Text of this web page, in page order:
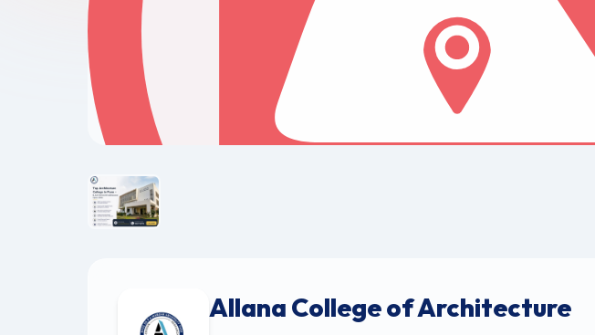
Allana College of Architecture